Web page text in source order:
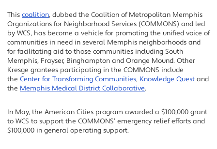
This coalition, dubbed the Coalition of Metropolitan Memphis
Organizations for Neighborhood Services (COMMONS) and led
by WCS, has become a vehicle for promoting the unified voice of
communities in need in several Memphis neighborhoods and
for facilitating aid to those communities including South
Memphis, Frayser, Binghampton and Orange Mound. Other
Kresge grantees participating in the COMMONS include
the Center for Transforming Communities, Knowledge Quest and
the Memphis Medical District Collaborative.
In May, the American Cities program awarded a $100,000 grant
to WCS to support the COMMONS’ emergency relief efforts and
$100,000 in general operating support.